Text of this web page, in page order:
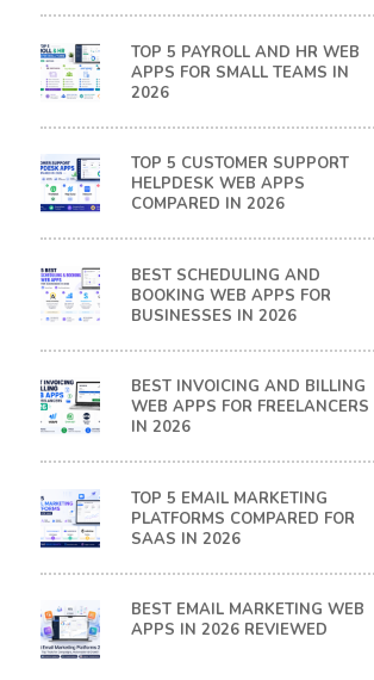
TOP 5 PAYROLL AND HR WEB
APPS FOR SMALL TEAMS IN
2026
TOP 5 CUSTOMER SUPPORT
HELPDESK WEB APPS
COMPARED IN 2026
BEST SCHEDULING AND
BOOKING WEB APPS FOR
BUSINESSES IN 2026
BEST INVOICING AND BILLING
WEB APPS FOR FREELANCERS
IN 2026
TOP 5 EMAIL MARKETING
PLATFORMS COMPARED FOR
SAAS IN 2026
BEST EMAIL MARKETING WEB
APPS IN 2026 REVIEWED